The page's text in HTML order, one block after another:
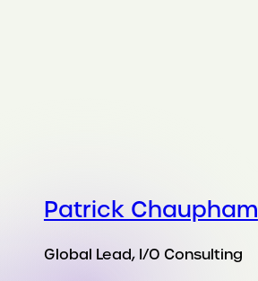
Patrick Chaupham
Global Lead, I/O Consulting